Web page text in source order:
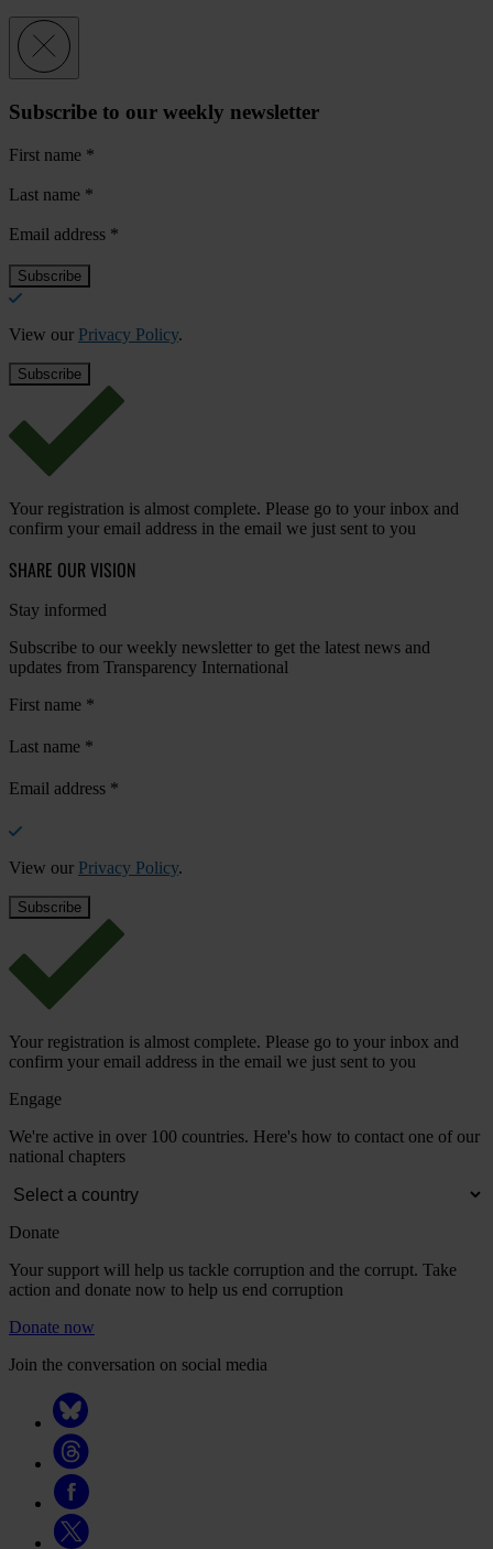
Subscribe to our weekly newsletter
First name *
Last name *
Email address *
View our Privacy Policy.
Your registration is almost complete. Please go to your inbox and
confirm your email address in the email we just sent to you
SHARE OUR VISION
Stay informed
Subscribe to our weekly newsletter to get the latest news and
updates from Transparency International
First name *
Last name *
Email address *
View our Privacy Policy.
Your registration is almost complete. Please go to your inbox and
confirm your email address in the email we just sent to you
Engage
We're active in over 100 countries. Here's how to contact one of our
national chapters
Donate
Your support will help us tackle corruption and the corrupt. Take
action and donate now to help us end corruption
Donate now
Join the conversation on social media